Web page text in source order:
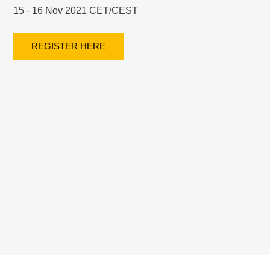
15 - 16 Nov 2021 CET/CEST
REGISTER HERE